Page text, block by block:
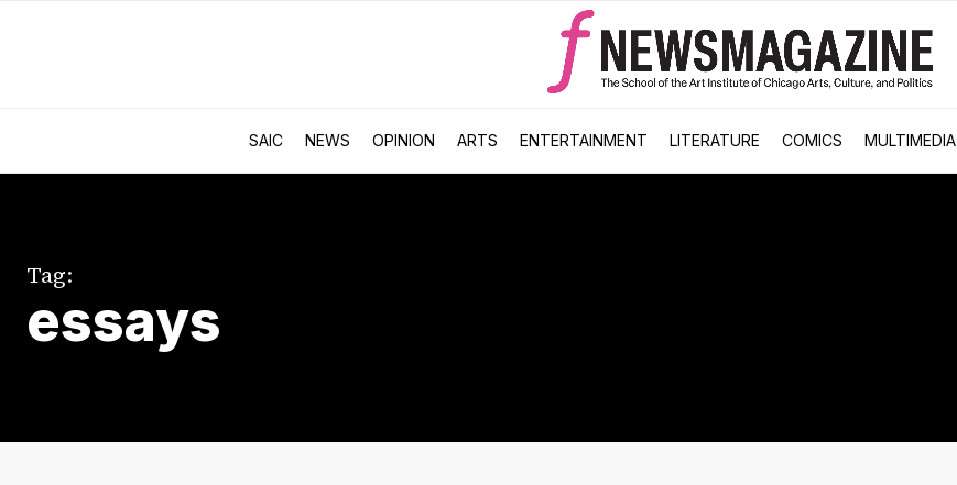
SAIC NEWS OPINION ARTS ENTERTAINMENT LITERATURE COMICS MULTIMEDIA
Tag:
essays